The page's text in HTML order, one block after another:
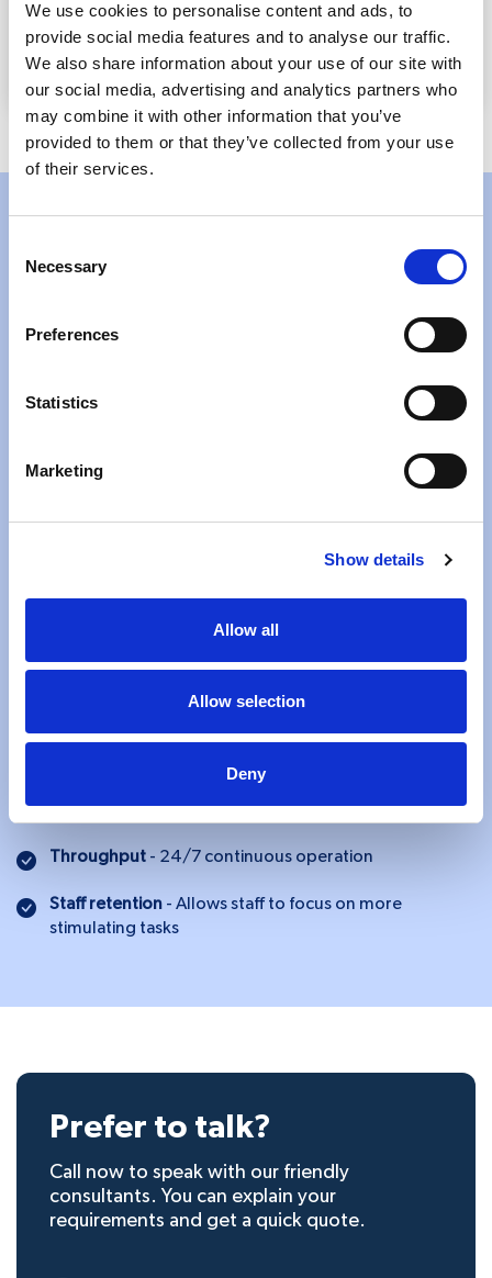
We use cookies to personalise content and ads, to
provide social media features and to analyse our traffic.
We also share information about your use of our site with
our social media, advertising and analytics partners who
may combine it with other information that you’ve
provided to them or that they’ve collected from your use
of their services.
Selection
Necessary
Preferences
Statistics
Marketing
Show details
Allow all
Allow selection
Deny
Other custom artificial intelligence robots
specific to your requirements
Get prebuilt accounting AI
and efficiently
As your trusted AI accounting automation solutions
having to be a part of your IT infrastructure. Our prebuilt
accounting firm AI bots can handle critical accounting
- Free up your resources for more value
- Less variation in the output
Audit trail- Easy maintenance of logs for compliance
Throughput - 24/7 continuous operation
Staff retention - Allows staff to focus on more
stimulating tasks
Prefer to talk?
Call now to speak with our friendly
consultants. You can explain your
requirements and get a quick quote.